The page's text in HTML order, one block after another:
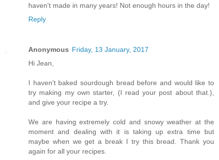
haven't made in many years! Not enough hours in the day!
Reply
Anonymous Friday, 13 January, 2017
Hi Jean,
I haven't baked sourdough bread before and would like to
try making my own starter, (I read your post about that.),
and give your recipe a try.
We are having extremely cold and snowy weather at the
moment and dealing with it is taking up extra time but
maybe when we get a break I try this bread. Thank you
again for all your recipes.